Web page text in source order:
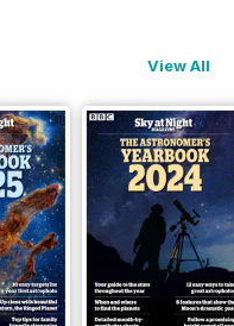
View All